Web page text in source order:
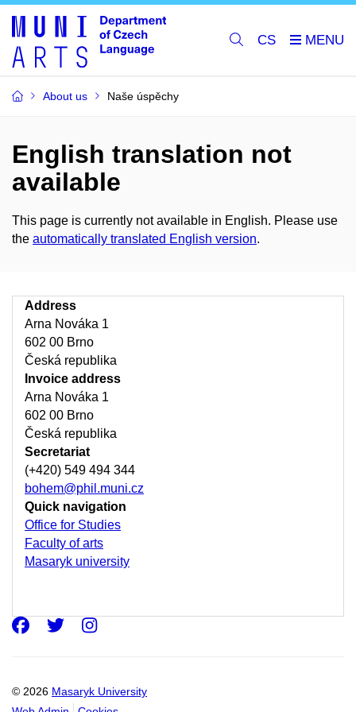
CS
About us Naše úspěchy
English translation not
available
This page is currently not available in English. Please use
the automatically translated English version.
Address
Arna Nováka 1
602 00 Brno
Česká republika
Invoice address
Arna Nováka 1
602 00 Brno
Česká republika
Secretariat
(+420) 549 494 344
bohem@phil.muni.cz
Quick navigation
Office for Studies
Faculty of arts
Masaryk university
© 2026 Masaryk University
Facebook
Twitter
Instagram